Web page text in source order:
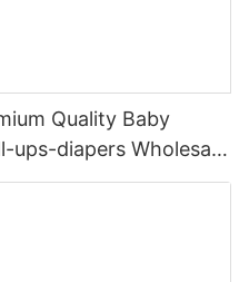
Quality Baby
ups-diapers Wholesale